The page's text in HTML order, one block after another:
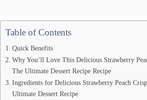
Table of Contents
Quick Benefits
Why You’ll Love This Delicious Strawberry
The Ultimate Dessert Recipe Recipe
Ingredients for Delicious Strawberry Peach
Ultimate Dessert Recipe